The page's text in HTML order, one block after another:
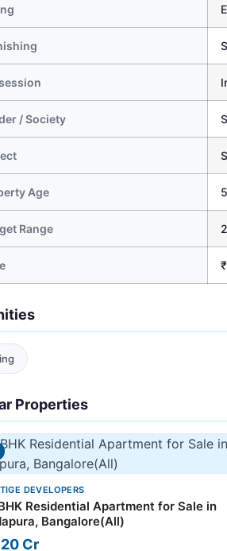
/ Society
Age
Range
Properties
DEVELOPERS
Residential Apartment for Sale in
Bangalore(All)
Cr